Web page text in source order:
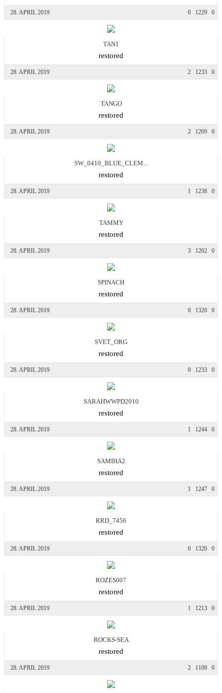
28. APRIL 2019 0 1229 0
TAN1
restored
28. APRIL 2019 2 1233 0
TANGO
restored
28. APRIL 2019 2 1269 0
SW_0410_BLUE_CLEM...
restored
28. APRIL 2019 1 1238 0
TAMMY
restored
28. APRIL 2019 3 1202 0
SPINACH
restored
28. APRIL 2019 0 1320 0
SVET_ORG
restored
28. APRIL 2019 0 1233 0
SARAHWWPD2010
restored
28. APRIL 2019 1 1244 0
SAMIHA2
restored
28. APRIL 2019 1 1247 0
RRD_7456
restored
28. APRIL 2019 0 1320 0
ROZES007
restored
28. APRIL 2019 1 1213 0
ROCKS-SEA
restored
28. APRIL 2019 2 1109 0